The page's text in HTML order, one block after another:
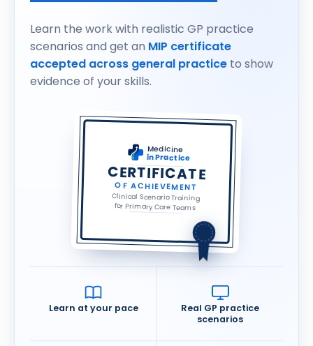
Learn the work with realistic GP practice
scenarios and get an MIP certificate
accepted across general practice to show
evidence of your skills.
Medicine
in Practice
CERTIFICATE
OF ACHIEVEMENT
Clinical Scenario Training
for Primary Care Teams
Learn at your pace
Real GP practice
scenarios